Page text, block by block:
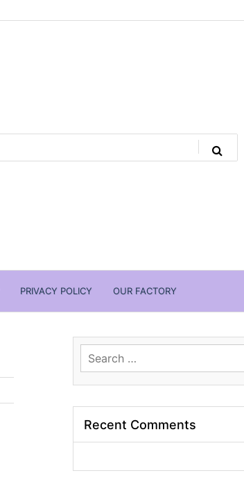
PRIVACY POLICY OUR FACTORY
Search
for:
Recent Comments